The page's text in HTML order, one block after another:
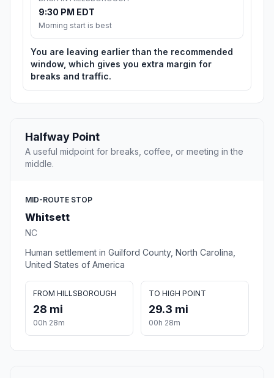
9:30 PM EDT
Morning start is best
You are leaving earlier than the recommended
window, which gives you extra margin for
breaks and traffic.
Halfway Point
A useful midpoint for breaks, coffee, or meeting in the
middle.
MID-ROUTE STOP
Whitsett
NC
Human settlement in Guilford County, North Carolina,
United States of America
FROM HILLSBOROUGH
28 mi
00h 28m
TO HIGH POINT
29.3 mi
00h 28m